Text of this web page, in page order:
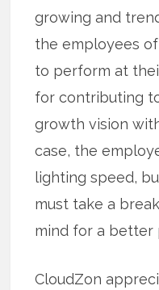
growing and
the employees of
to perform at
for contributing
growth vision
case, the
lighting speed,
must take a
mind for a better
CloudZon